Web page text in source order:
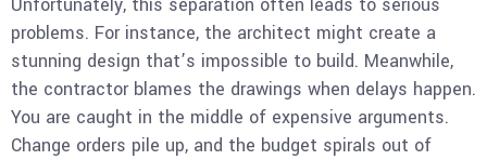
Unfortunately, this separation often leads to serious
problems. For instance, the architect might create a
stunning design that’s impossible to build. Meanwhile,
the contractor blames the drawings when delays happen.
You are caught in the middle of expensive arguments.
Change orders pile up, and the budget spirals out of